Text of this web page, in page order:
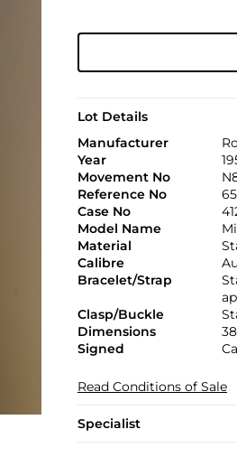
Lot Details
Manufacturer
Year
Movement No
Reference No
Case No
Model Name
Material
Calibre
Bracelet/Strap
Clasp/Buckle
Dimensions
Signed
Read Conditions of Sale
Specialist